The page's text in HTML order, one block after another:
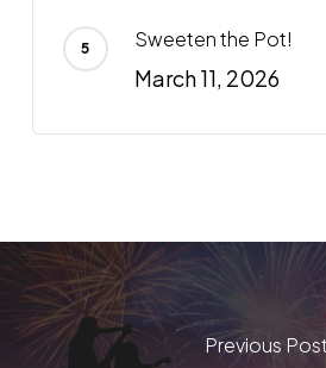
Sweeten the Pot!
March 11, 2026
Previous Post